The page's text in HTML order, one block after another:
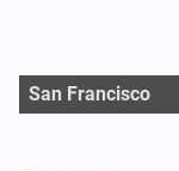
San Francisco